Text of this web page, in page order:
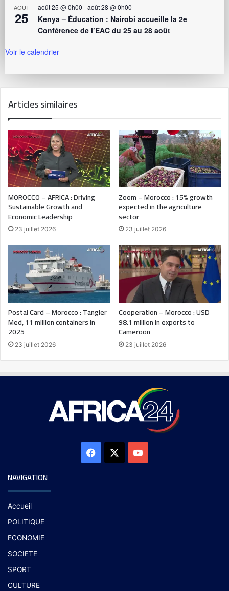
AOÛT
25
août 25 @ 0h00 -août 28 @ 0h00
Kenya – Éducation : Nairobi accueille la 2e
Conférence de l’EAC du 25 au 28 août
Voir le calendrier
Articles similaires
MOROCCO – AFRICA : Driving
Sustainable Growth and
Economic Leadership
23 juillet 2026
Zoom – Morocco : 15% growth
expected in the agriculture
sector
23 juillet 2026
Postal Card – Morocco : Tangier
Med, 11 million containers in
2025
23 juillet 2026
Cooperation – Morocco : USD
98.1 million in exports to
Cameroon
23 juillet 2026
NAVIGATION
Accueil
POLITIQUE
ECONOMIE
SOCIETE
SPORT
CULTURE